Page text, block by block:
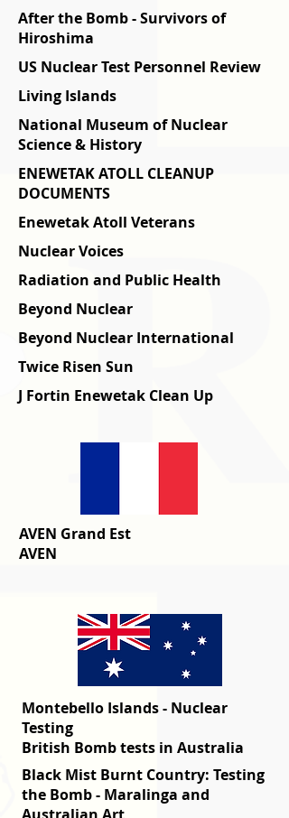
After the Bomb - Survivors of
Hiroshima
US Nuclear Test Personnel Review
Living Islands
National Museum of Nuclear
Science & History
ENEWETAK ATOLL CLEANUP
DOCUMENTS
Enewetak Atoll Veterans
Nuclear Voices
Radiation and Public Health
Beyond Nuclear
Beyond Nuclear International
Twice Risen Sun
J Fortin Enewetak Clean Up
AVEN Grand Est
AVEN
Montebello Islands - Nuclear
Testing
British Bomb tests in Australia
Black Mist Burnt Country: Testing
the Bomb - Maralinga and